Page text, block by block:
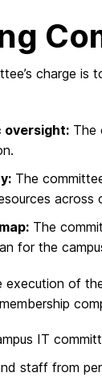
charge
oversight: The
The
across
The
for the
of
IT
staff from